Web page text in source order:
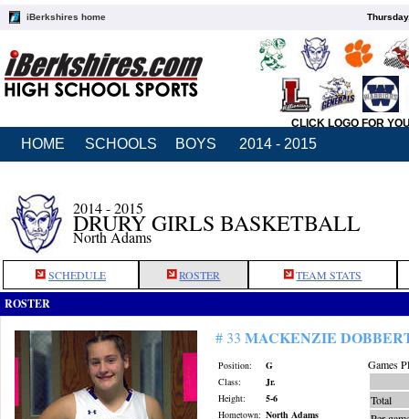
iBerkshires home
CLICK LOGO FOR
HOME SCHOOLS BOYS 2014 - 2015
2014 - 2015
DRURY GIRLS BASKETBALL
North Adams
SCHEDULE ROSTER TEAM STATS
ROSTER
# 33 MACKENZIE
Position:
G
Class:
Jr.
Height:
5-6
Hometown: North Adams
Games
Total